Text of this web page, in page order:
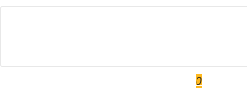
0